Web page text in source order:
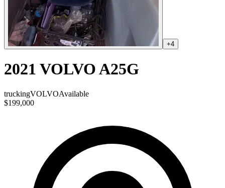
+4
2021 VOLVO A25G
truckingVOLVOAvailable
$199,000